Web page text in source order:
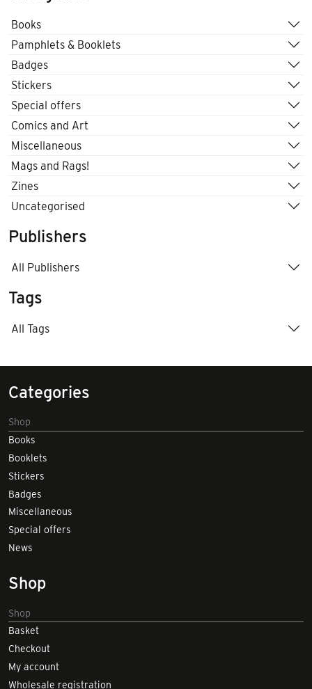
Books
Pamphlets & Booklets
Badges
Stickers
Special offers
Comics and Art
Miscellaneous
Mags and Rags!
Zines
Uncategorised
Publishers
All Publishers
Tags
All Tags
Categories
Shop
Books
Booklets
Stickers
Badges
Miscellaneous
Special offers
News
Shop
Shop
Basket
Checkout
My account
Wholesale registration